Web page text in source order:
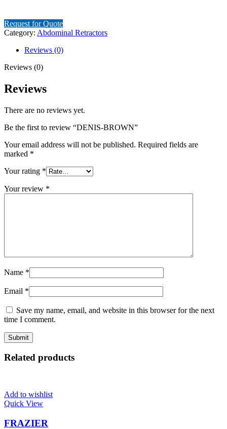
Request for Quote
Category: Abdominal Retractors
Reviews (0)
Reviews (0)
Reviews
There are no reviews yet.
Be the first to review “DENIS-BROWN”
Your email address will not be published. Required fields are
marked *
Your rating *
Your review *
Name *
Email *
Save my name, email, and website in this browser for the next
time I comment.
Related products
Add to wishlist
Quick View
FRAZIER